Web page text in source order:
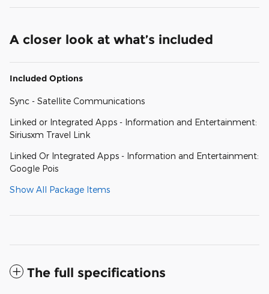
A closer look at what’s included
Included Options
Sync - Satellite Communications
Linked or Integrated Apps - Information and Entertainment:
Siriusxm Travel Link
Linked Or Integrated Apps - Information and Entertainment:
Google Pois
Show All Package Items
The full specifications